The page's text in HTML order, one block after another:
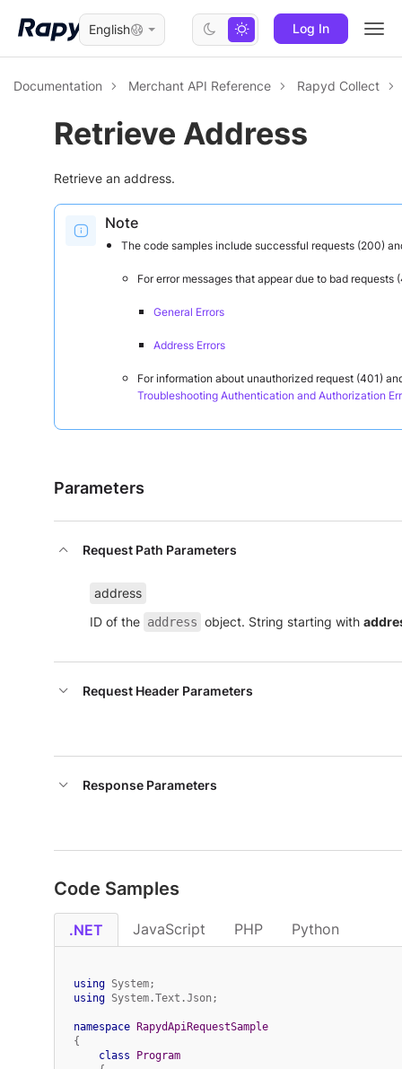
Log In
English
Documentation Merchant API Reference Rapyd Collect
Retrieve Address
Retrieve an address.
Note
The code samples include successful requests (200)
For error messages that appear due to bad requests
General Errors
Address Errors
For information about unauthorized request (401)
Troubleshooting Authentication and Authorization
Parameters
Request Path Parameters
address
ID of the address object. String starting with
Request Header Parameters
Response Parameters
Code Samples
.NET
using
using System.Text.Json;
namespace RapydApiRequestSample
{
class
Program
JavaScript PHP Python